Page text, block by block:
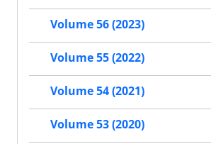
Volume 56 (2023)
Volume 55 (2022)
Volume 54 (2021)
Volume 53 (2020)